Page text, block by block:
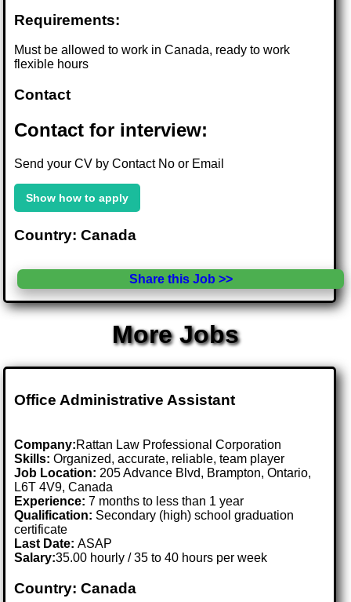
Requirements:
Must be allowed to work in Canada, ready to work
flexible hours
Contact
Contact for interview:
Send your CV by Contact No or Email
Show how to apply
Country: Canada
Share this Job >>
More Jobs
Office Administrative Assistant
Company:Rattan Law Professional Corporation
Skills: Organized, accurate, reliable, team player
Job Location: 205 Advance Blvd, Brampton, Ontario,
L6T 4V9, Canada
Experience: 7 months to less than 1 year
Qualification: Secondary (high) school graduation
certificate
Last Date:ASAP
Salary:35.00 hourly / 35 to 40 hours per week
Country: Canada